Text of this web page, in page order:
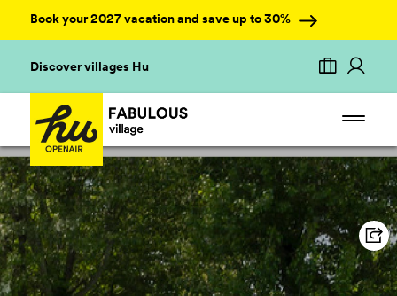
Book your 2027 vacation and save up to 30%
Discover villages Hu